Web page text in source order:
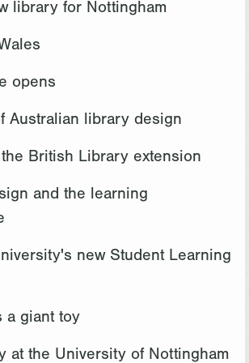
library for Nottingham
opens
Australian library design
British Library extension
and the learning
new Student Learning
a giant toy
at the University of Nottingham